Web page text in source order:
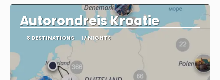
Autorondreis Kroatie
8 DESTINATIONS 17 NIGHTS